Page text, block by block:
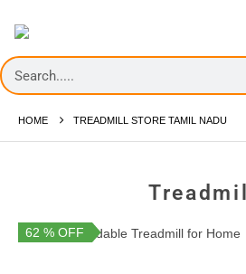
HOME TREADMILL STORE TAMIL NADU
Treadmill
62 % OFF